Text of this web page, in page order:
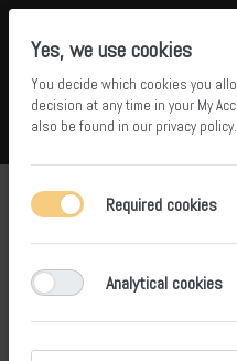
Menu Log in
Yes, we use cookies
You decide which cookies you
decision at any time in your My
also be found in our privacy policy.
Required cookies
Analytical cookies